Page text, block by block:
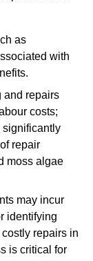
as
with
and repairs
costs;
significantly
repair
moss algae
may incur
identifying
repairs in
is critical for